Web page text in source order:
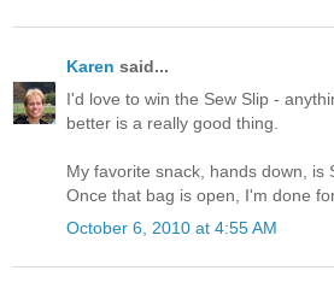
Karen said...
I'd love to win the Sew Slip -
better is a really good thing.
My favorite snack, hands down, is
Once that bag is open, I'm done
October 6, 2010 at 4:55 AM